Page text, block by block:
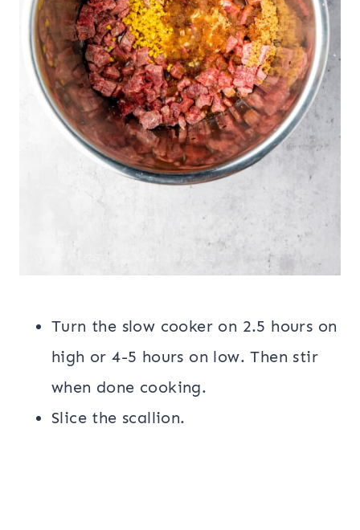
Turn the slow cooker on 2.5 hours on
high or 4-5 hours on low. Then stir
when done cooking.
Slice the scallion.